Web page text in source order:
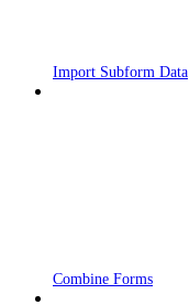
Import Subform Data
Combine Forms